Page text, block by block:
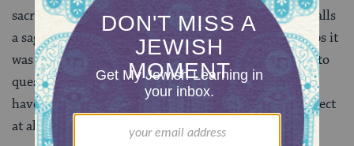
sacrifices. As our page today winds down, the text recalls
a sage who had studied in the land of Israel — perhaps it
was Ulla, or perhaps it was Rav Oshaya — beginning to
question whether the way that the Babylonian rabbis
have been quoting
Mishnah Zevachim 2:5
is correct
at all. We don’t always get it right the first time.